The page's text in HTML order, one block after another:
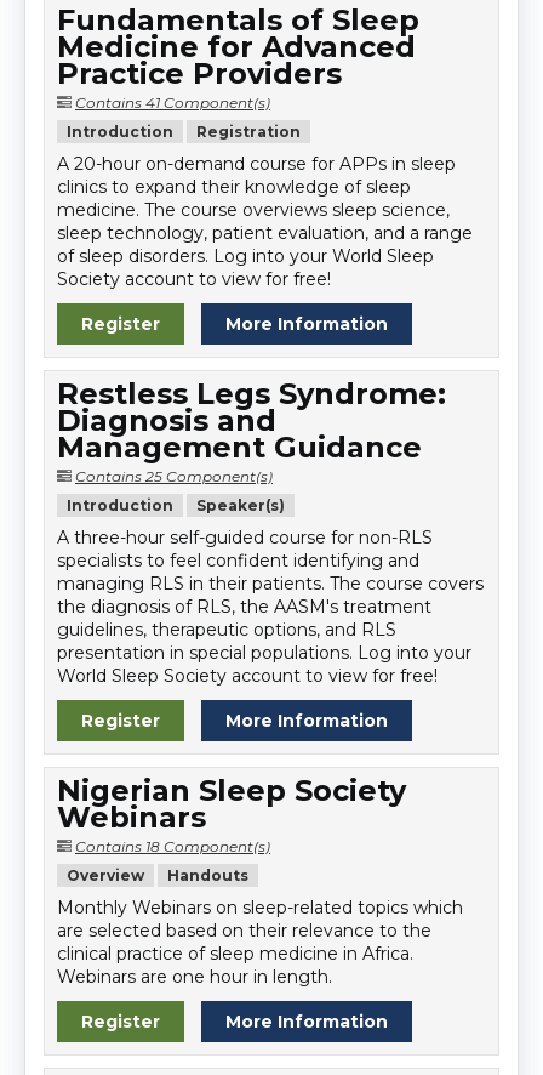
Fundamentals of Sleep
Medicine for Advanced
Practice Providers
Contains 41 Component(s)
Introduction
Registration
A 20-hour on-demand course for APPs in sleep
clinics to expand their knowledge of sleep
medicine. The course overviews sleep science,
sleep technology, patient evaluation, and a range
of sleep disorders. Log into your World Sleep
Society account to view for free!
Register More Information
Restless Legs Syndrome:
Diagnosis and
Management Guidance
Contains 25 Component(s)
Introduction
Speaker(s)
A three-hour self-guided course for non-RLS
specialists to feel confident identifying and
managing RLS in their patients. The course covers
the diagnosis of RLS, the AASM's treatment
guidelines, therapeutic options, and RLS
presentation in special populations. Log into your
World Sleep Society account to view for free!
Register More Information
Nigerian Sleep Society
Webinars
Contains 18 Component(s)
Overview
Handouts
Monthly Webinars on sleep-related topics which
are selected based on their relevance to the
clinical practice of sleep medicine in Africa.
Webinars are one hour in length.
Register More Information